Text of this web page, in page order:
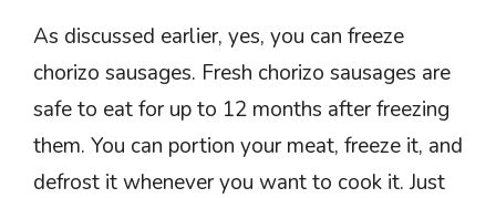
As discussed earlier, yes, you can freeze
chorizo sausages. Fresh chorizo sausages are
safe to eat for up to 12 months after freezing
them. You can portion your meat, freeze it, and
defrost it whenever you want to cook it. Just